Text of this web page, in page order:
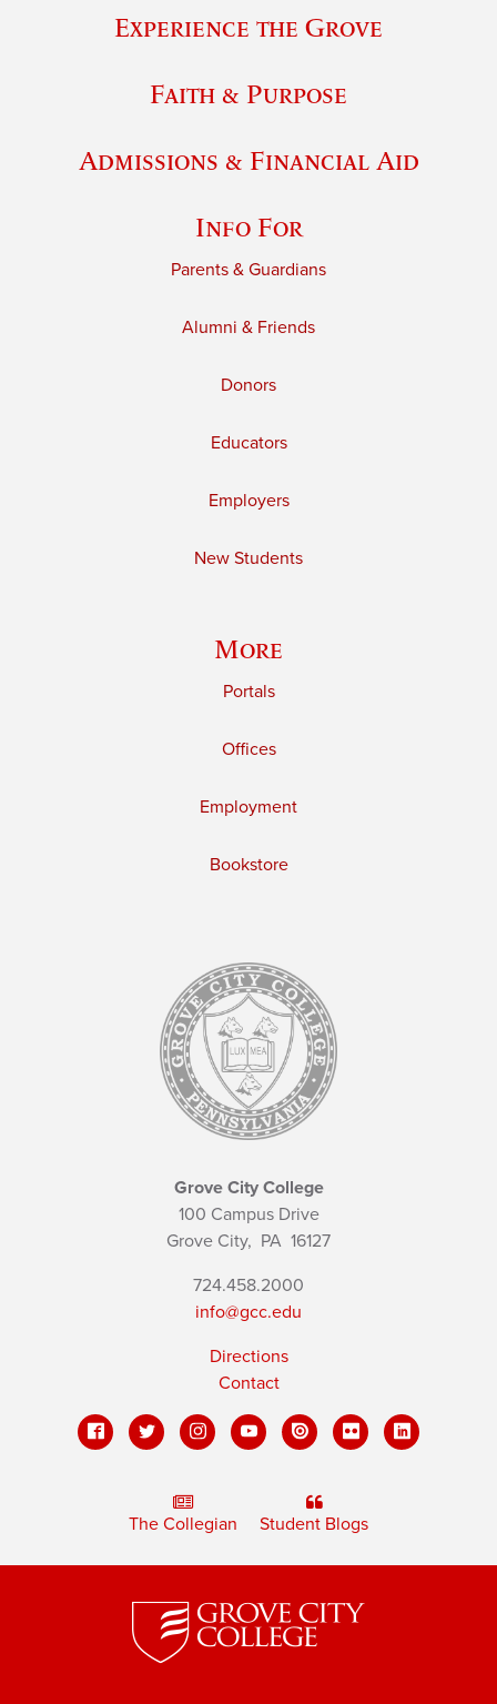
Experience the Grove
Faith & Purpose
Admissions & Financial Aid
Info For
Parents & Guardians
Alumni & Friends
Donors
Educators
Employers
New Students
More
Portals
Offices
Employment
Bookstore
Grove City College
100 Campus Drive
Grove City, PA 16127
724.458.2000
info@gcc.edu
Directions
Contact
The Collegian Student Blogs